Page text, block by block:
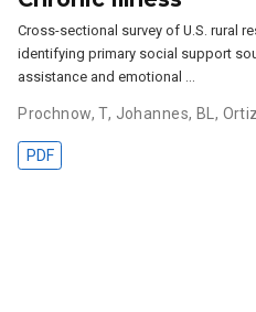
Cross-sectional survey of U.S. rural
identifying primary social support
assistance and emotional …
Prochnow, T, Johannes, BL ,
PDF